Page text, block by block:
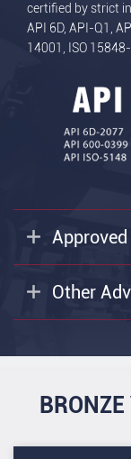
certified by strict
API 6D, API-Q1,
14001, ISO
Other